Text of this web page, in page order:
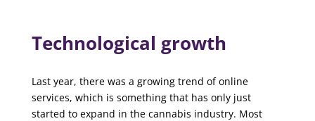
Technological growth
Last year, there was a growing trend of online
services, which is something that has only just
started to expand in the cannabis industry. Most